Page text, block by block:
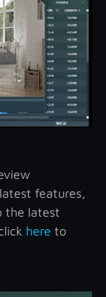
features,
the latest
here to